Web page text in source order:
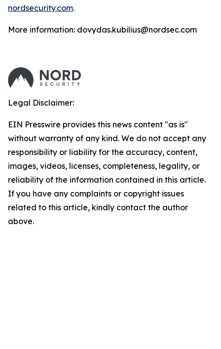
nordsecurity.com.
More information: dovydas.kubilius@nordsec.com
Legal Disclaimer:
EIN Presswire provides this news content "as is"
without warranty of any kind. We do not accept any
responsibility or liability for the accuracy, content,
images, videos, licenses, completeness, legality, or
reliability of the information contained in this article.
If you have any complaints or copyright issues
related to this article, kindly contact the author
above.